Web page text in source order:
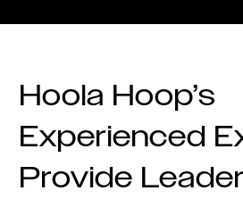
Hoola Hoop’s
Experienced
Provide